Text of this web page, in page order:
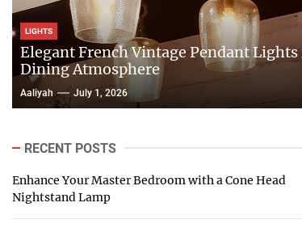
LIGHTS
Elegant French Vintage Pendant
Dining Atmosphere
Aaliyah July 1, 2026
RECENT POSTS
Enhance Your Master Bedroom with a Cone Head
Nightstand Lamp